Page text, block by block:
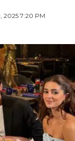
2025 7:20 PM